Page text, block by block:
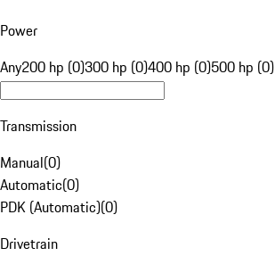
Power
Any200 hp (0)300 hp (0)400 hp (0)500 hp (0)
Transmission
Manual(0)
Automatic(0)
PDK (Automatic)(0)
Drivetrain